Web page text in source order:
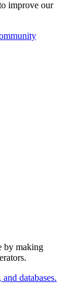
databases.